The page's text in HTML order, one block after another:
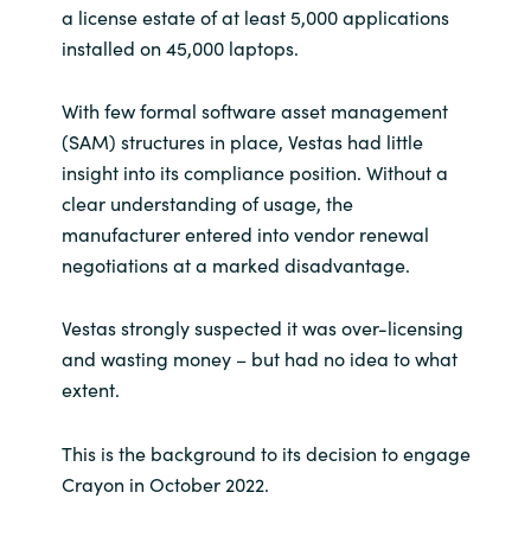
a license estate of at least 5,000 applications
installed on 45,000 laptops.
With few formal software asset management
(SAM) structures in place, Vestas had little
insight into its compliance position. Without a
clear understanding of usage, the
manufacturer entered into vendor renewal
negotiations at a marked disadvantage.
Vestas strongly suspected it was over-licensing
and wasting money – but had no idea to what
extent.
This is the background to its decision to engage
Crayon in October 2022.